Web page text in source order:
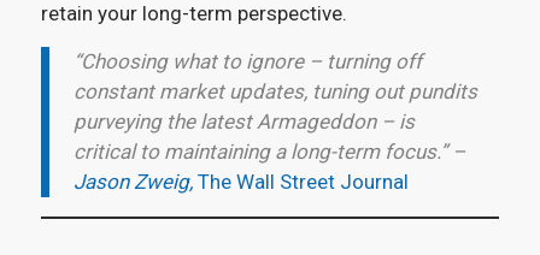
retain your long-term perspective.
“Choosing what to ignore – turning off
constant market updates, tuning out pundits
purveying the latest Armageddon – is
critical to maintaining a long-term focus.” –
Jason Zweig, The Wall Street Journal